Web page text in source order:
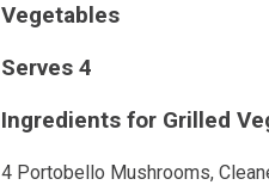
Vegetables
Serves 4
Ingredients for Grilled
4 Portobello Mushrooms,